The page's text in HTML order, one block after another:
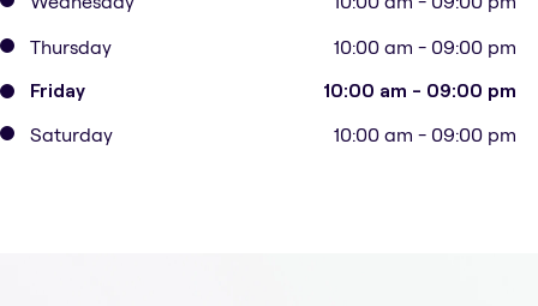
Thursday
10:00 am - 09:00 pm
Friday 10:00 am - 09:00 pm
Saturday 10:00 am - 09:00 pm